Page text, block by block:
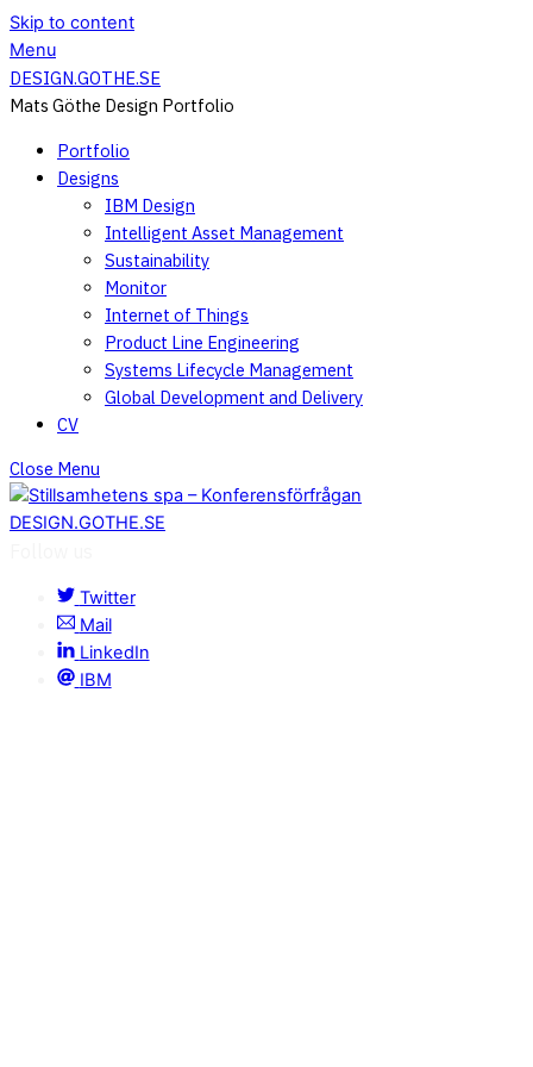
Skip to content
Menu
DESIGN.GOTHE.SE
Mats Göthe Design Portfolio
Portfolio
Designs
IBM Design
Intelligent Asset Management
Sustainability
Monitor
Internet of Things
Product Line Engineering
Systems Lifecycle Management
Global Development and Delivery
CV
Close Menu
DESIGN.GOTHE.SE
Twitter
Mail
LinkedIn
IBM